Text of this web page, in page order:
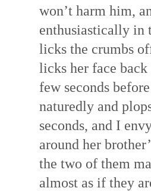
won’t harm him,
enthusiastically in
licks the crumbs
licks her face
few seconds
naturedly and
seconds, and I
around her
the two of them
almost as if they